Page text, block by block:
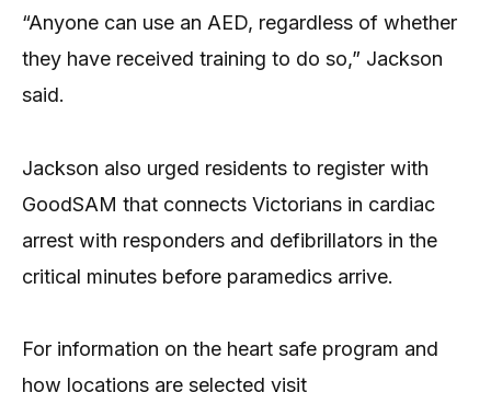
“Anyone can use an AED, regardless of whether
they have received training to do so,” Jackson
said.
Jackson also urged residents to register with
GoodSAM that connects Victorians in cardiac
arrest with responders and defibrillators in the
critical minutes before paramedics arrive.
For information on the heart safe program and
how locations are selected visit